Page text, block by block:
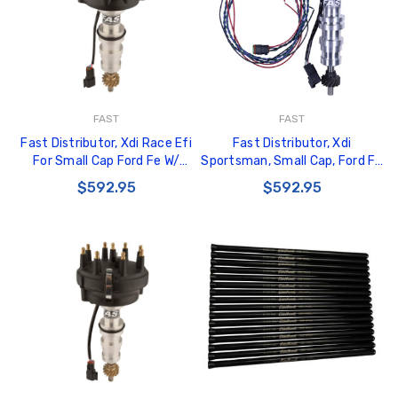
FAST
Fast Distributor, Xdi Race Efi
For Small Cap Ford Fe W/
Bronze Gear - 1000-1617EFI
$592.95
FAST
Fast Distributor, Xdi
Sportsman, Small Cap, Ford Fe
- 1000-1617
$592.95